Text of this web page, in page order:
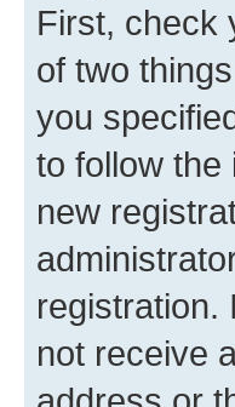
First, check
of two
you
to follow the
new
registration.
not receive